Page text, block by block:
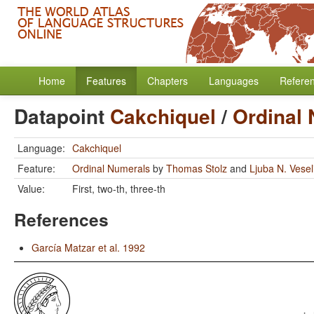
Home Features Chapters Languages
Datapoint Cakchiquel / Ordinal
Language: Cakchiquel
Feature:
Ordinal Numerals by Thomas Stolz and Ljuba N.
Value:
First, two-th, three-th
References
García Matzar et al. 1992